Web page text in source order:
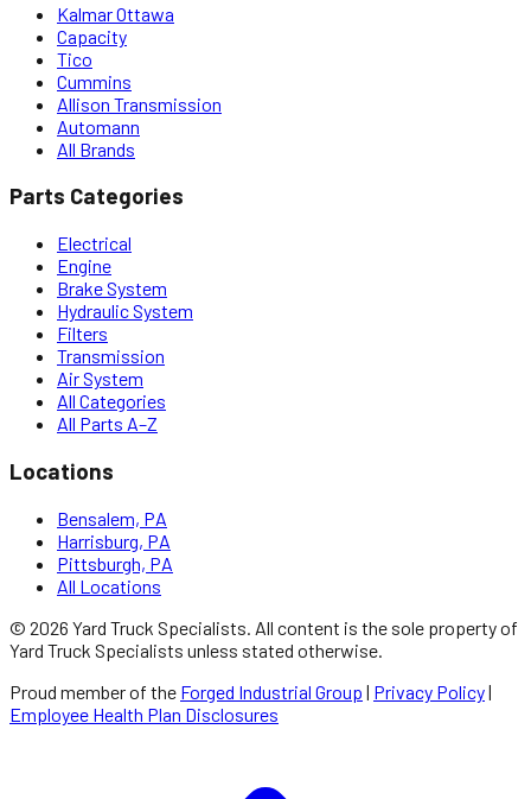
Kalmar Ottawa
Capacity
Tico
Cummins
Allison Transmission
Automann
All Brands
Parts Categories
Electrical
Engine
Brake System
Hydraulic System
Filters
Transmission
Air System
All Categories
All Parts A–Z
Locations
Bensalem, PA
Harrisburg, PA
Pittsburgh, PA
All Locations
© 2026 Yard Truck Specialists . All content is the sole property of
Yard Truck Specialists unless stated otherwise.
Proud member of the Forged Industrial Group | Privacy Policy|
Employee Health Plan Disclosures